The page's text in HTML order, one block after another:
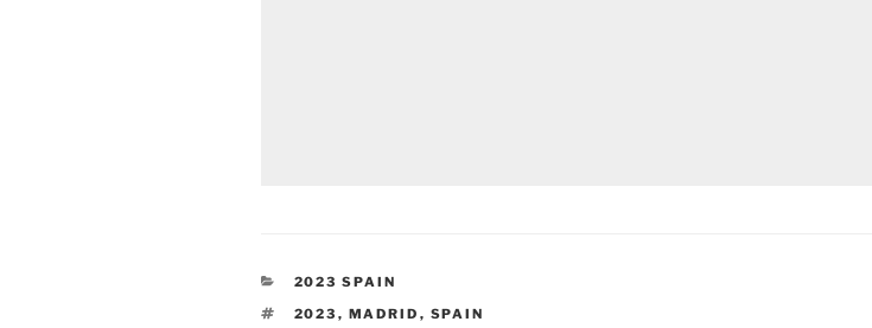
CATEGORIES
2023 SPAIN
TAGS
2023 , MADRID , SPAIN